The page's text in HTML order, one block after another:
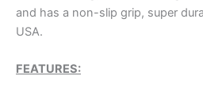
and has a non-slip grip, super
USA.
FEATURES: